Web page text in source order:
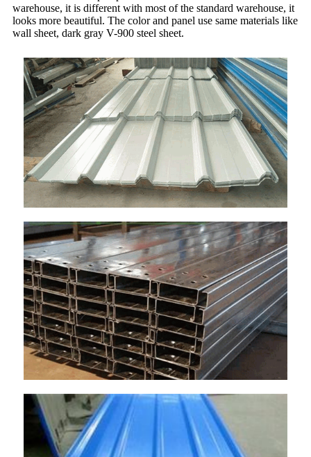
warehouse, it is different with most of the standard warehouse, it
looks more beautiful. The color and panel use same materials like
wall sheet, dark gray V-900 steel sheet.